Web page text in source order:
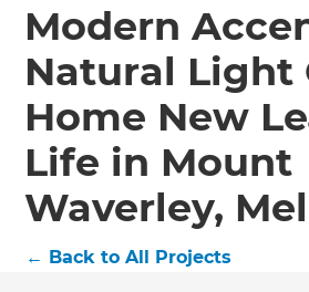
Modern
Natural Light
Home New
Life in Mount
Waverley,
← Back to All Projects